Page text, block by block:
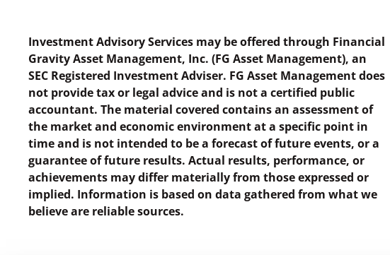
Investment Advisory Services may be offered through Financial
Gravity Asset Management, Inc. (FG Asset Management), an
SEC Registered Investment Adviser. FG Asset Management does
not provide tax or legal advice and is not a certified public
accountant. The material covered contains an assessment of
the market and economic environment at a specific point in
time and is not intended to be a forecast of future events, or a
guarantee of future results. Actual results, performance, or
achievements may differ materially from those expressed or
implied. Information is based on data gathered from what we
believe are reliable sources.